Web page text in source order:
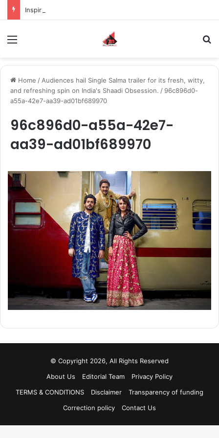
Home / Audiences hail Single Salma trailer for its fresh, witty,
and refreshing spin on India's Shaadi Obsession. / 96c896d0-
a55a-42e7-aa39-ad01bf689970
96c896d0-a55a-42e7-
aa39-ad01bf689970
© Copyright 2026, All Rights Reserved
About Us
Editorial Team
Privacy Policy
TERMS & CONDITIONS
Disclaimer
Transparency of funding
Correction policy
Contact Us